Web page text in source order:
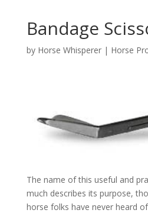
Bandage
by Horse Whisperer| Horse
The name of this useful and
much describes its purpose,
horse folks have never heard